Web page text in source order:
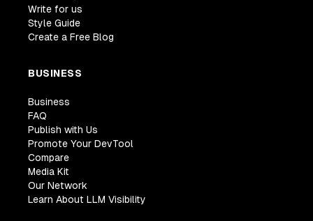
Write for us
Style Guide
Create a Free Blog
BUSINESS
Business
FAQ
Publish with Us
Promote Your DevTool
Compare
Media Kit
Our Network
Learn About LLM Visibility